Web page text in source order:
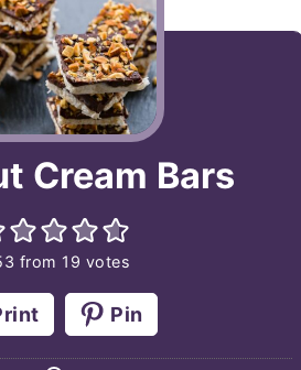
Cream Bars
from 19 votes
Pin